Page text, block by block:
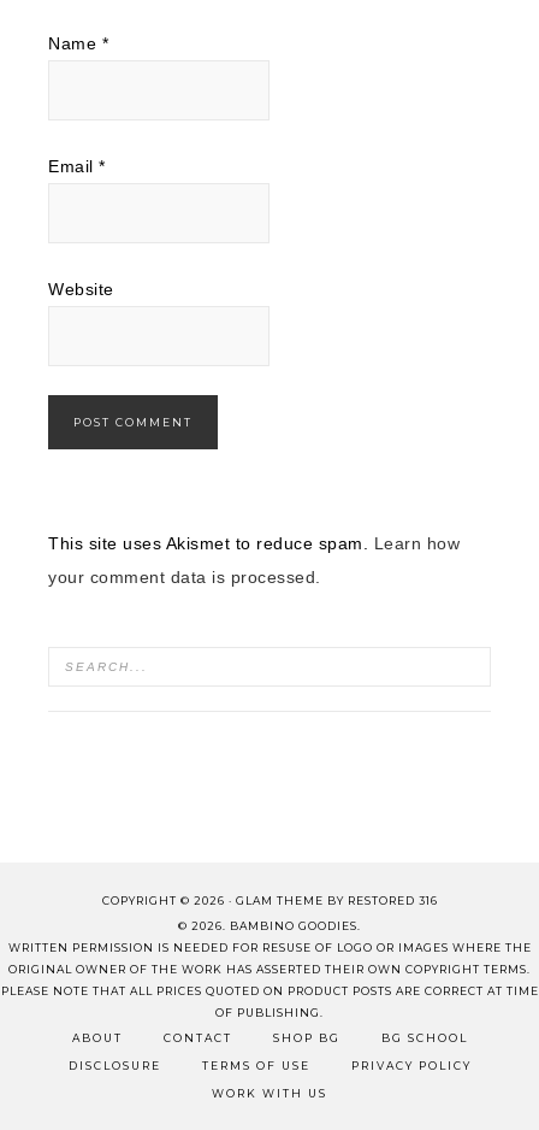
Name *
Email *
Website
This site uses Akismet to reduce spam. Learn how
your comment data is processed.
COPYRIGHT © 2026 · GLAM THEME BY RESTORED 316
© 2026. BAMBINO GOODIES.
WRITTEN PERMISSION IS NEEDED FOR RESUSE OF LOGO OR IMAGES WHERE THE
ORIGINAL OWNER OF THE WORK HAS ASSERTED THEIR OWN COPYRIGHT TERMS.
PLEASE NOTE THAT ALL PRICES QUOTED ON PRODUCT POSTS ARE CORRECT AT TIME
OF PUBLISHING.
ABOUT
CONTACT SHOP BG BG SCHOOL
DISCLOSURE TERMS OF USE PRIVACY POLICY
WORK WITH US